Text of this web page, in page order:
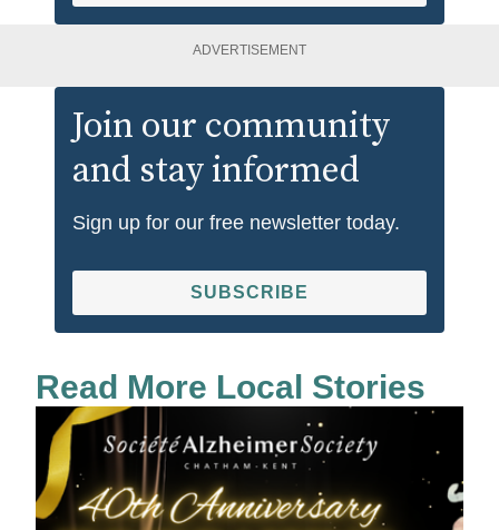
ADVERTISEMENT
Join our community
and stay informed
Sign up for our free newsletter today.
SUBSCRIBE
Read More Local Stories